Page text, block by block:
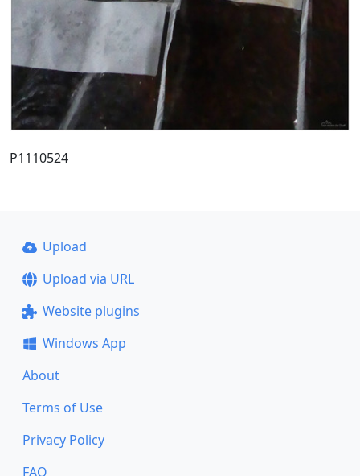
P1110524
Upload
Upload via URL
Website plugins
Windows App
About
Terms of Use
Privacy Policy
FAQ